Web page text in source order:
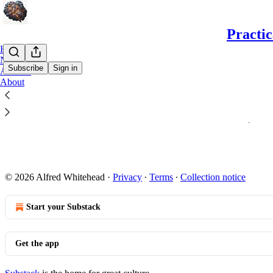
Subscribe Sign in
Home
Notes
Archive
About
© 2026 Alfred Whitehead · Privacy ∙ Terms ∙ Collection notice
Start your Substack
Get the app